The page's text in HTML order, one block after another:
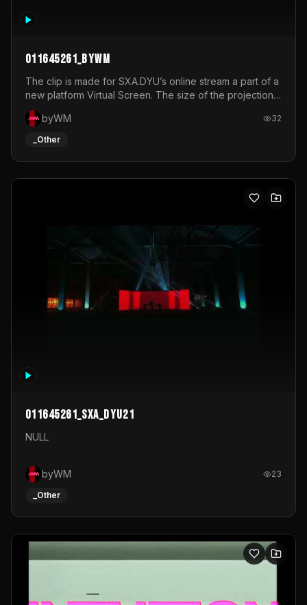
011645261_byWM
The clip is made for SXA.DYU’s online stream a part of a
new platform Virtual Screen. The size of the projection
is 12mx3,5.It's a mix of analog video signals.
byWM
32
_Other
011645261_sxa_dyu21
NULL
byWM 23
_Other